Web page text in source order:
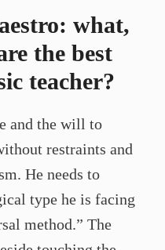
what,
the best
teacher?
and the will to
restraints and
He needs to
type he is facing
method.” The